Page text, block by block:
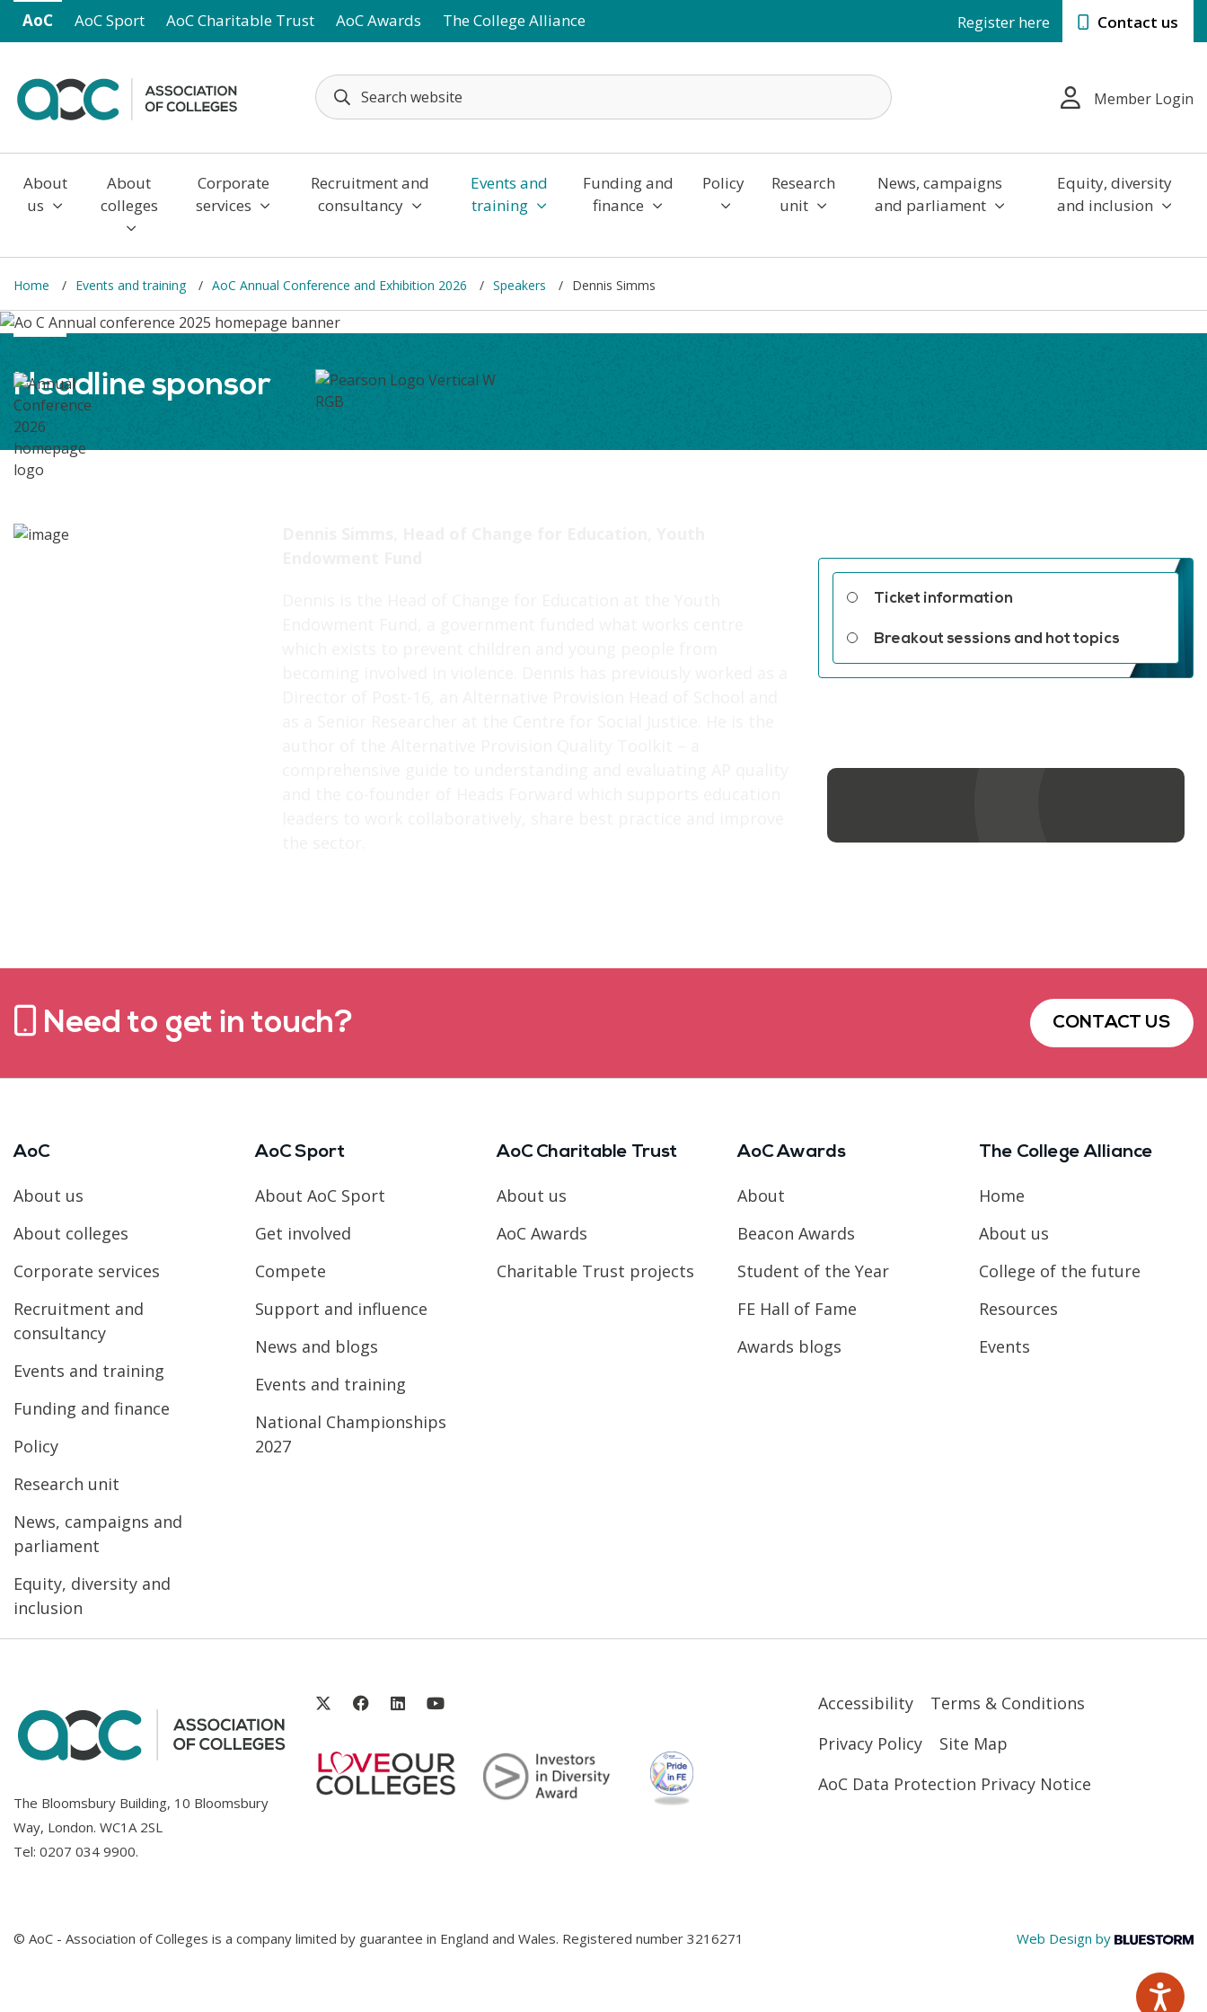
Skip to main content
AoC AoC Sport AoC Charitable Trust AoC Awards The College Alliance Register here Contact us
Member Login
About
us
About
colleges
Corporate
services
Recruitment and
consultancy
Events and
training
Funding and
finance
Policy
Research
unit
News, campaigns
and parliament
Equity, diversity
and inclusion
Home Events and training AoC Annual Conference and Exhibition 2026 Speakers Dennis Simms
Headline sponsor
Ticket information
Breakout sessions and hot topics
Need to get in touch? CONTACT US
AoC
About us
About colleges
Corporate services
Recruitment and
consultancy
Events and training
Funding and finance
Policy
Research unit
News, campaigns and
parliament
Equity, diversity and
inclusion
AoC Sport
About AoC Sport
Get involved
Compete
Support and influence
News and blogs
Events and training
National Championships
2027
AoC Charitable Trust
About us
AoC Awards
Charitable Trust projects
AoC Awards
About
Beacon Awards
Student of the Year
FE Hall of Fame
Awards blogs
The College Alliance
Home
About us
College of the future
Resources
Events
The Bloomsbury Building, 10 Bloomsbury
Way, London. WC1A 2SL
Tel: 0207 034 9900.
Accessibility
Terms & Conditions
Privacy Policy
Site Map
AoC Data Protection Privacy Notice
© AoC - Association of Colleges is a company limited by guarantee in England and Wales. Registered number 3216271 Web Design by